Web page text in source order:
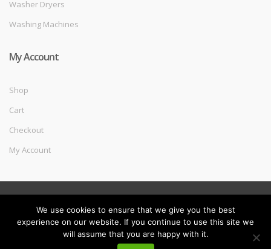
Washer Dryers
Washing Machines
My Account
Shop
Cart
Checkout
My Account
We use cookies to ensure that we give you the best
experience on our website. If you continue to use this site we
will assume that you are happy with it.